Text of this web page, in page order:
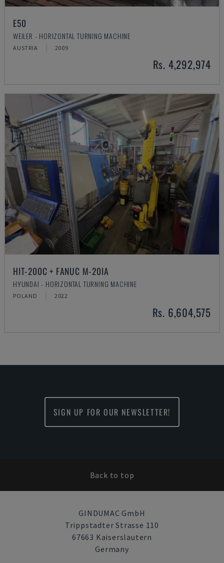
E50
WEILER - HORIZONTAL TURNING MACHINE
AUSTRIA 2009
Rs. 4,292,974
HIT-200C + FANUC M-20IA
HYUNDAI - HORIZONTAL TURNING MACHINE
POLAND 2022
Rs. 6,604,575
SIGN UP FOR OUR NEWSLETTER!
Back to top
GINDUMAC GmbH
Trippstadter Strasse 110
67663 Kaiserslautern
Germany